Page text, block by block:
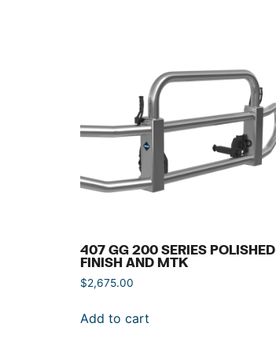
407 GG 200 SERIES POLISHED
FINISH AND MTK
$2,675.00
Add to cart